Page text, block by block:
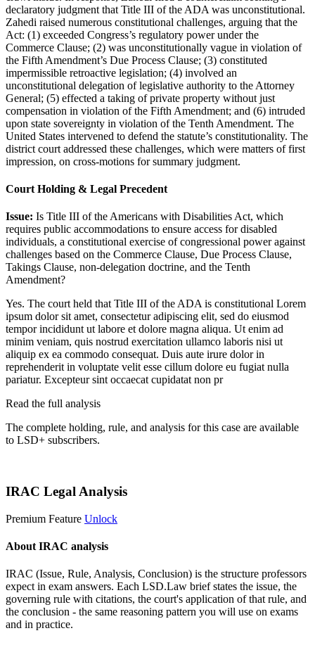
declaratory judgment that Title III of the ADA was unconstitutional.
Zahedi raised numerous constitutional challenges, arguing that the
Act: (1) exceeded Congress’s regulatory power under the
Commerce Clause; (2) was unconstitutionally vague in violation of
the Fifth Amendment’s Due Process Clause; (3) constituted
impermissible retroactive legislation; (4) involved an
unconstitutional delegation of legislative authority to the Attorney
General; (5) effected a taking of private property without just
compensation in violation of the Fifth Amendment; and (6) intruded
upon state sovereignty in violation of the Tenth Amendment. The
United States intervened to defend the statute’s constitutionality. The
district court addressed these challenges, which were matters of first
impression, on cross-motions for summary judgment.
Court Holding & Legal Precedent
Issue: Is Title III of the Americans with Disabilities Act, which
requires public accommodations to ensure access for disabled
individuals, a constitutional exercise of congressional power against
challenges based on the Commerce Clause, Due Process Clause,
Takings Clause, non-delegation doctrine, and the Tenth
Amendment?
Yes. The court held that Title III of the ADA is constitutional Lorem
ipsum dolor sit amet, consectetur adipiscing elit, sed do eiusmod
tempor incididunt ut labore et dolore magna aliqua. Ut enim ad
minim veniam, quis nostrud exercitation ullamco laboris nisi ut
aliquip ex ea commodo consequat. Duis aute irure dolor in
reprehenderit in voluptate velit esse cillum dolore eu fugiat nulla
pariatur. Excepteur sint occaecat cupidatat non pr
Read the full analysis
The complete holding, rule, and analysis for this case are available
to LSD+ subscribers.
IRAC Legal Analysis
Premium Feature Unlock
About IRAC analysis
IRAC (Issue, Rule, Analysis, Conclusion) is the structure professors
expect in exam answers. Each LSD.Law brief states the issue, the
governing rule with citations, the court's application of that rule, and
the conclusion - the same reasoning pattern you will use on exams
and in practice.